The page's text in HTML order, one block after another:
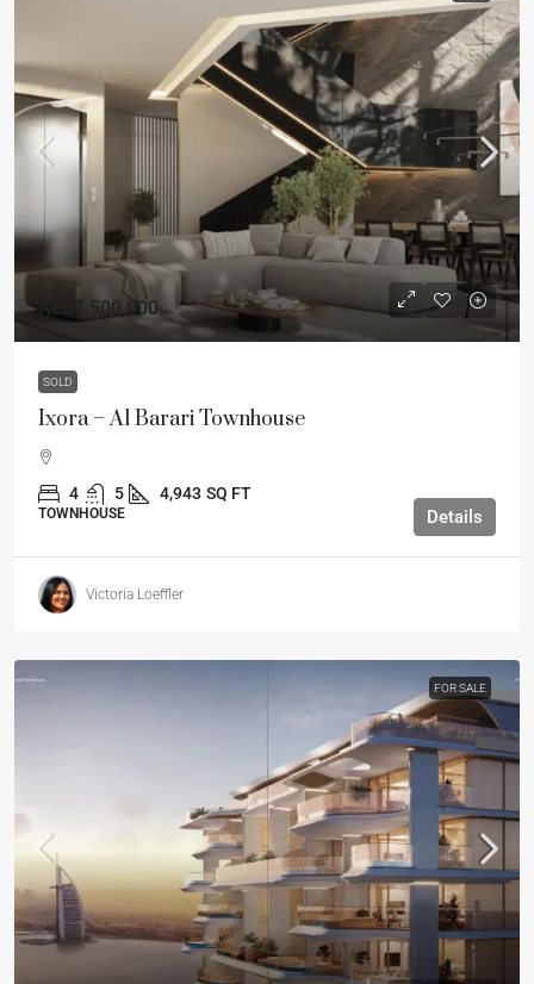
AED7,500,000
SOLD
Ixora – Al Barari Townhouse
4 5 4,943 SQ FT
TOWNHOUSE Details
Victoria Loeffler
FOR SALE